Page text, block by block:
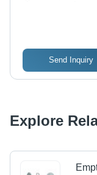
Send Inquiry
Explore